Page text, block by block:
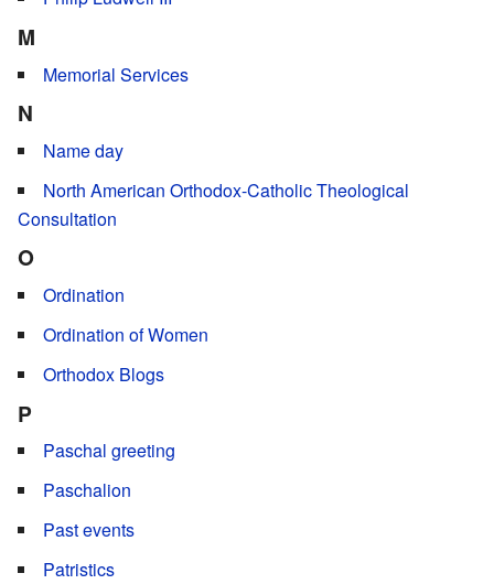
M
Memorial Services
N
Name day
North American Orthodox-Catholic Theological
Consultation
O
Ordination
Ordination of Women
Orthodox Blogs
P
Paschal greeting
Paschalion
Past events
Patristics